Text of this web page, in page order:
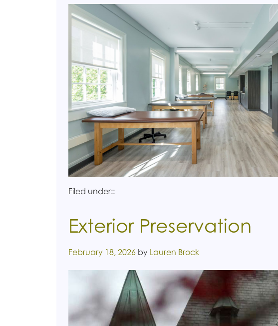
Filed under::
Exterior Preservation
Posted on
February 18, 2026 by Lauren Brock